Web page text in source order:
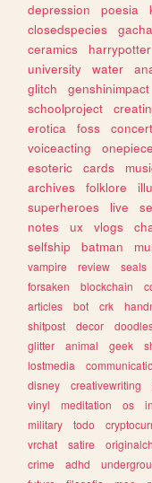
depression
poesia
closedspecies
gacha
ceramics
harrypotter
university
water
glitch
genshinimpact
schoolproject
erotica
foss
voiceacting
onepiece
esoteric
cards
archives
folklore
superheroes
live
notes
ux vlogs
selfship
batman
vampire
review seals
forsaken
blockchain
articles
bot crk
shitpost
decor
glitter
animal geek
lostmedia
disney
creativewriting
vinyl
meditation os
military
todo
vrchat
satire
crime
adhd